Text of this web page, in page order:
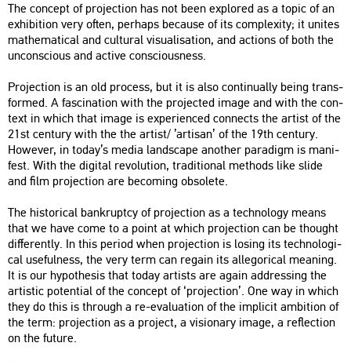
The con­cept of pro­jec­ti­on has not been exp­lor­ed as a topic of an
ex­hi­bit­ion very often, per­haps be­ca­u­se of its comp­le­xity; it uni­tes
ma­the­ma­ti­cal and cul­t­u­ral vi­su­a­li­sa­ti­on, and ac­tions of both the
un­cons­ci­o­us and ac­tive cons­ci­o­us­ness.
Pro­jec­ti­on is an old pro­cess, but it is also con­ti­nu­ally being trans­
for­med. A fasci­na­ti­on with the pro­jec­ted image and with the con­
text in which that image is ex­pe­ri­en­ced con­nects the ar­tist of the
21st cent­ury with the the ar­tist/ ’ar­ti­san’ of the 19th cent­ury.
Howe­ver, in today’s media lands­cape anot­her pa­ra­digm is ma­ni­
fest. With the di­g­ital re­vo­lu­ti­on, tra­di­ti­o­nal met­hods like slide
and film pro­jec­ti­on are be­com­ing ob­so­le­te.
The his­to­ri­cal bankruptcy of pro­jec­ti­on as a tech­no­logy means
that we have come to a point at which pro­jec­ti­on can be tho­ught
dif­fe­rently. In this pe­ri­od when pro­jec­ti­on is lo­sing its tech­no­log­i­
cal us­e­ful­ness, the very term can re­gain its al­le­go­ri­cal me­aning.
It is our hy­pot­he­sis that today ar­tists are again add­r­es­sing the
ar­tis­tic po­ten­ti­al of the con­cept of ‘pro­jec­ti­on’. One way in which
they do this is th­ro­ugh a re-eva­lu­a­ti­on of the imp­li­cit am­bit­ion of
the term: pro­jec­ti­on as a pro­ject, a vi­si­on­ary image, a ref­lec­ti­on
on the fu­tu­re.